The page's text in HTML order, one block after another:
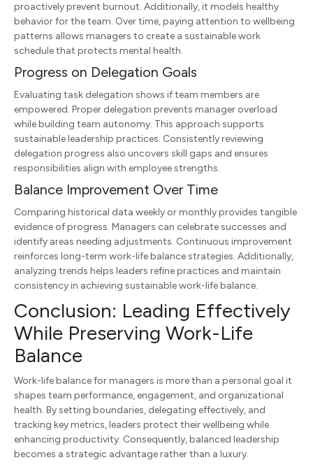
proactively prevent burnout. Additionally, it models healthy
behavior for the team. Over time, paying attention to wellbeing
patterns allows managers to create a sustainable work
schedule that protects mental health.
Progress on Delegation Goals
Evaluating task delegation shows if team members are
empowered. Proper delegation prevents manager overload
while building team autonomy. This approach supports
sustainable leadership practices. Consistently reviewing
delegation progress also uncovers skill gaps and ensures
responsibilities align with employee strengths.
Balance Improvement Over Time
Comparing historical data weekly or monthly provides tangible
evidence of progress. Managers can celebrate successes and
identify areas needing adjustments. Continuous improvement
reinforces long-term work-life balance strategies. Additionally,
analyzing trends helps leaders refine practices and maintain
consistency in achieving sustainable work-life balance.
Conclusion: Leading Effectively
While Preserving Work-Life
Balance
Work-life balance for managers is more than a personal goal it
shapes team performance, engagement, and organizational
health. By setting boundaries, delegating effectively, and
tracking key metrics, leaders protect their wellbeing while
enhancing productivity. Consequently, balanced leadership
becomes a strategic advantage rather than a luxury.